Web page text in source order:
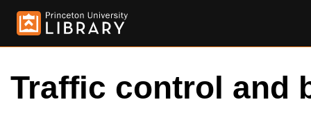
Traffic control and